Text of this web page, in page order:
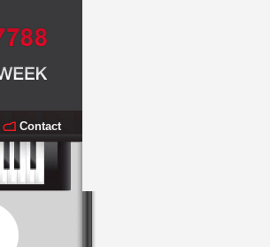
Contact